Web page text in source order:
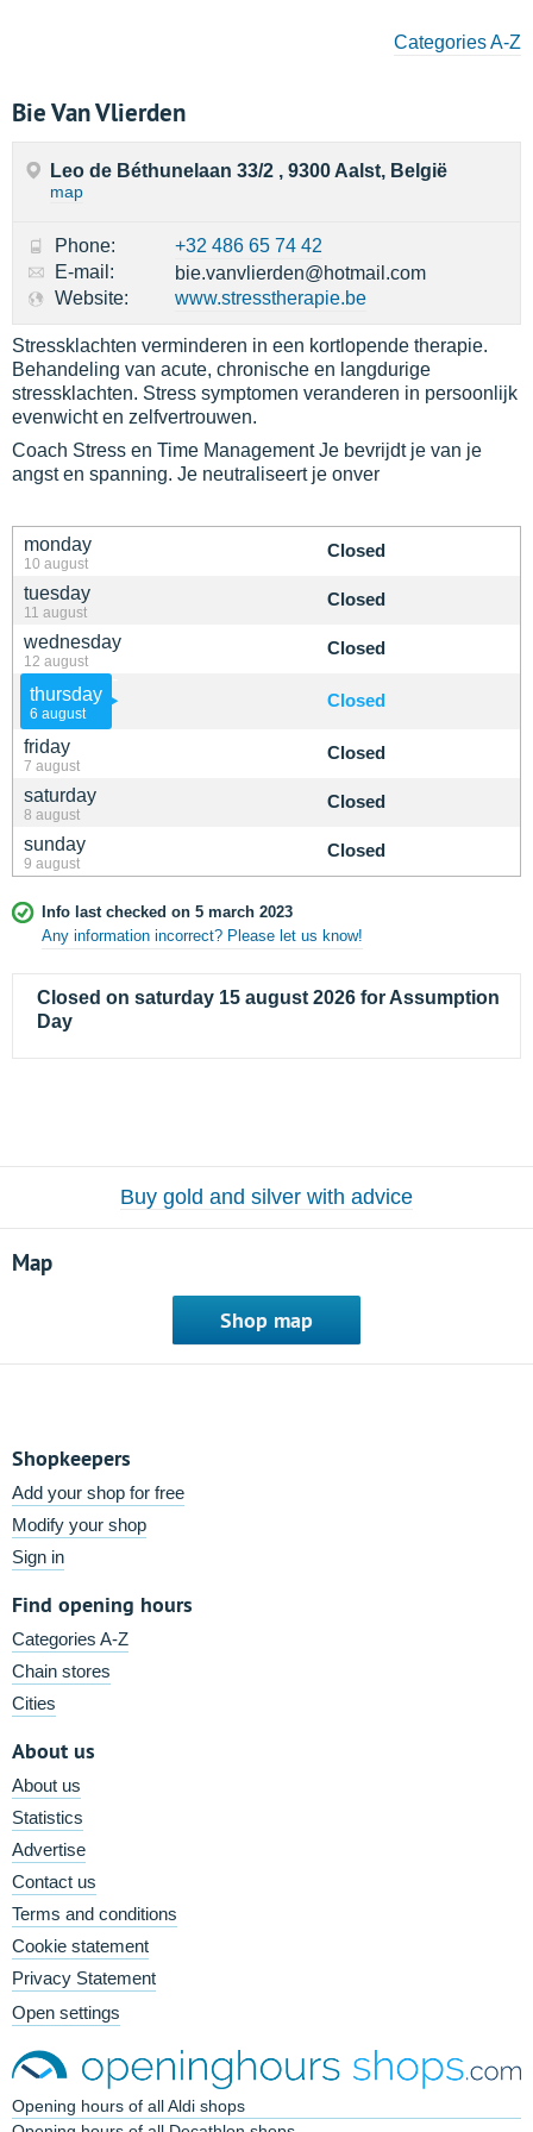
Categories A-Z
Bie Van Vlierden
monday
10 august
Closed
tuesday
11 august
Closed
wednesday
12 august
Closed
thursday
6 august
Closed
friday
7 august
Closed
saturday
8 august
Closed
sunday
9 august
Closed
Info last checked on 5 march 2023
Any information incorrect? Please let us know!
Closed on saturday 15 august 2026 for Assumption
Day
Leo de Béthunelaan 33/2 , 9300 Aalst, België
map
Phone:
+32 486 65 74 42
E-mail:
bie.vanvlierden@hotmail.com
Website:
www.stresstherapie.be
Stressklachten verminderen in een kortlopende therapie.
Behandeling van acute, chronische en langdurige
stressklachten. Stress symptomen veranderen in persoonlijk
evenwicht en zelfvertrouwen.
Coach Stress en Time Management Je bevrijdt je van je
angst en spanning. Je neutraliseert je onver
Buy gold and silver with advice
Map
Shop map
Shopkeepers
Add your shop for free
Modify your shop
Sign in
Find opening hours
Categories A-Z
Chain stores
Cities
About us
About us
Statistics
Advertise
Contact us
Terms and conditions
Cookie statement
Privacy Statement
Open settings
Opening hours of all Aldi shops